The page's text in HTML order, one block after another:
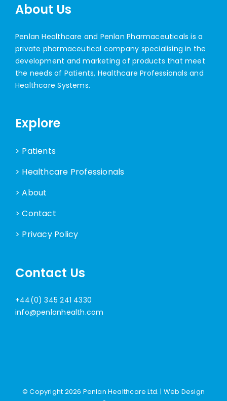
About Us
Penlan Healthcare and Penlan Pharmaceuticals is a
private pharmaceutical company specialising in the
development and marketing of products that meet
the needs of Patients, Healthcare Professionals and
Healthcare Systems.
Explore
> Patients
> Healthcare Professionals
> About
> Contact
> Privacy Policy
Contact Us
+44(0) 345 241 4330
info@penlanhealth.com
© Copyright 2026 Penlan Healthcare Ltd. | Web Design